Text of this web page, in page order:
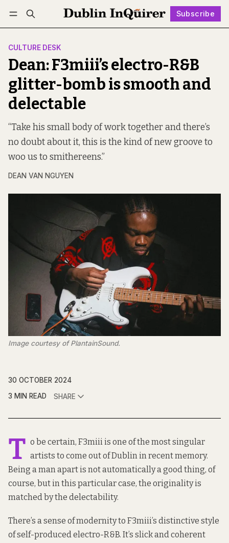
Subscribe
Log in Subscribe Follow
CULTURE DESK
Dean: F3miii’s electro-R&B
glitter-bomb is smooth and
delectable
“Take his small body of work together and there’s
no doubt about it, this is the kind of new groove to
woo us to smithereens.”
DEAN VAN NGUYEN
Image courtesy of PlantainSound.
30 OCTOBER 2024
3 MIN READ
SHARE
T o be certain, F3miii is one of the most singular
artists to come out of Dublin in recent memory.
Being a man apart is not automatically a good thing, of
course, but in this particular case, the originality is
matched by the delectability.
There’s a sense of modernity to F3miii’s distinctive style
of self-produced electro-R&B. It’s slick and coherent